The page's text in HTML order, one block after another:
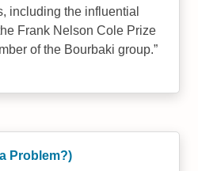
including the influential
Frank Nelson Cole Prize
of the Bourbaki group.
Problem?)